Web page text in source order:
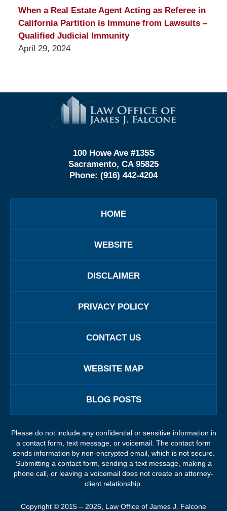
When a Real Estate Agent Acting as Referee in
California Partition is Immune from Lawsuits –
Qualified Judicial Immunity
April 29, 2024
Information
100 Howe Ave #135S
Sacramento, CA 95825
Phone: (916) 442-4204
HOME
WEBSITE
DISCLAIMER
PRIVACY POLICY
CONTACT US
WEBSITE MAP
BLOG POSTS
Please do not include any confidential or sensitive information in
a contact form, text message, or voicemail. The contact form
sends information by non-encrypted email, which is not secure.
Submitting a contact form, sending a text message, making a
phone call, or leaving a voicemail does not create an attorney-
client relationship.
Copyright © 2015 – 2026 Law Office of James J. Falcone